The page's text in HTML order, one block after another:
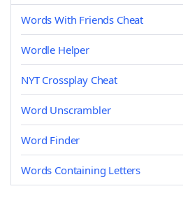
Words With Friends Cheat
Wordle Helper
NYT Crossplay Cheat
Word Unscrambler
Word Finder
Words Containing Letters